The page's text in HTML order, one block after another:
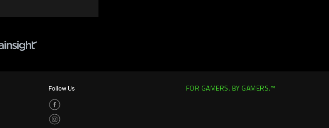
Follow Us FOR GAMERS. BY GAMERS.™